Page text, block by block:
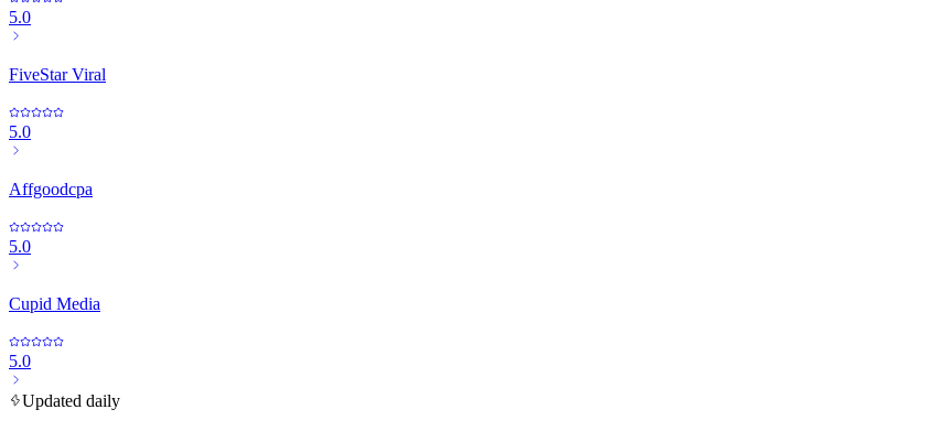
5.0
FiveStar Viral
5.0
Affgoodcpa
5.0
Cupid Media
5.0
Updated daily